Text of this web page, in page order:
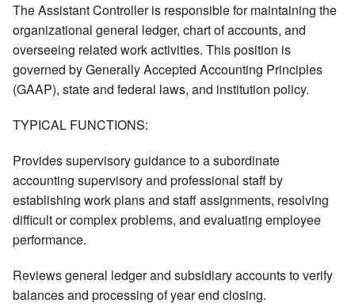
The Assistant Controller is responsible for maintaining the
organizational general ledger, chart of accounts, and
overseeing related work activities. This position is
governed by Generally Accepted Accounting Principles
(GAAP), state and federal laws, and institution policy.
TYPICAL FUNCTIONS:
Provides supervisory guidance to a subordinate
accounting supervisory and professional staff by
establishing work plans and staff assignments, resolving
difficult or complex problems, and evaluating employee
performance.
Reviews general ledger and subsidiary accounts to verify
balances and processing of year end closing.